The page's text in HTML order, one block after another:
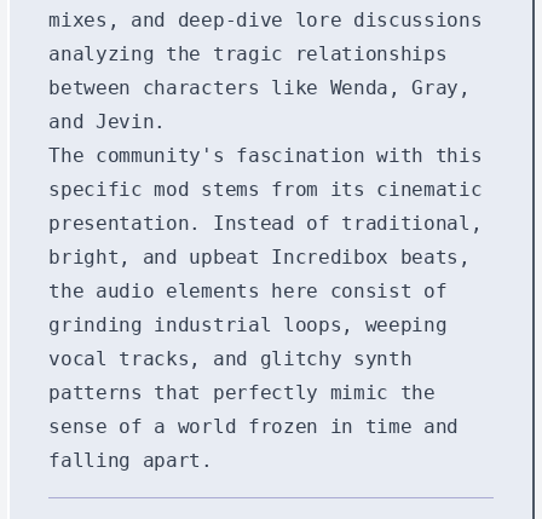
mixes, and deep-dive lore discussions
analyzing the tragic relationships
between characters like Wenda, Gray,
and Jevin.
The community's fascination with this
specific mod stems from its cinematic
presentation. Instead of traditional,
bright, and upbeat Incredibox beats,
the audio elements here consist of
grinding industrial loops, weeping
vocal tracks, and glitchy synth
patterns that perfectly mimic the
sense of a world frozen in time and
falling apart.